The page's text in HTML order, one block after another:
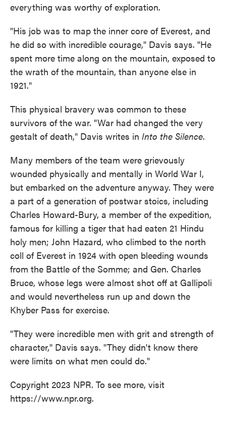
everything was worthy of exploration.
"His job was to map the inner core of Everest, and
he did so with incredible courage," Davis says. "He
spent more time along on the mountain, exposed to
the wrath of the mountain, than anyone else in
1921."
This physical bravery was common to these
survivors of the war. "War had changed the very
gestalt of death," Davis writes in Into the Silence.
Many members of the team were grievously
wounded physically and mentally in World War I,
but embarked on the adventure anyway. They were
a part of a generation of postwar stoics, including
Charles Howard-Bury, a member of the expedition,
famous for killing a tiger that had eaten 21 Hindu
holy men; John Hazard, who climbed to the north
coll of Everest in 1924 with open bleeding wounds
from the Battle of the Somme; and Gen. Charles
Bruce, whose legs were almost shot off at Gallipoli
and would nevertheless run up and down the
Khyber Pass for exercise.
"They were incredible men with grit and strength of
character," Davis says. "They didn't know there
were limits on what men could do."
Copyright 2023 NPR. To see more, visit
https://www.npr.org.